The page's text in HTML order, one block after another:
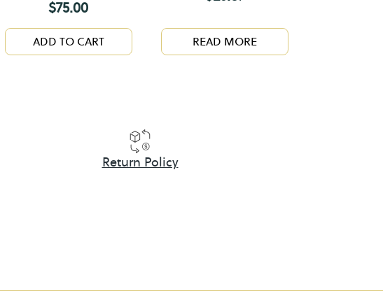
$75.00
ADD TO CART READ MORE
Return Policy